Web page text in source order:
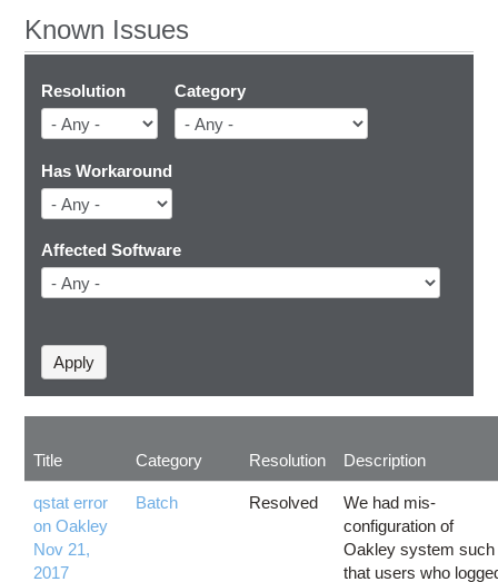
Known Issues
Resolution Category
Has Workaround
Affected Software
Title Category Resolution Description
qstat error
on Oakley
Nov 21,
2017
Batch Resolved
We had mis-
configuration of
Oakley system such
that users who